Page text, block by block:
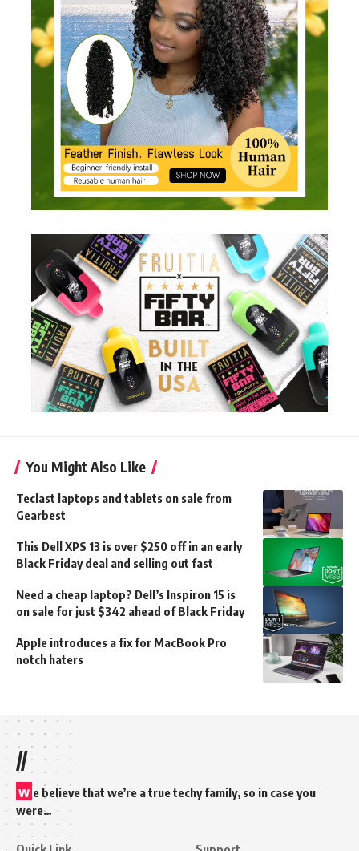
You Might Also Like
Teclast laptops and tablets on sale from
Gearbest
This Dell XPS 13 is over $250 off in an early
Black Friday deal and selling out fast
Need a cheap laptop? Dell’s Inspiron 15 is
on sale for just $342 ahead of Black Friday
Apple introduces a fix for MacBook Pro
notch haters
//
w e believe that we’re a true techy family, so in case you
were…